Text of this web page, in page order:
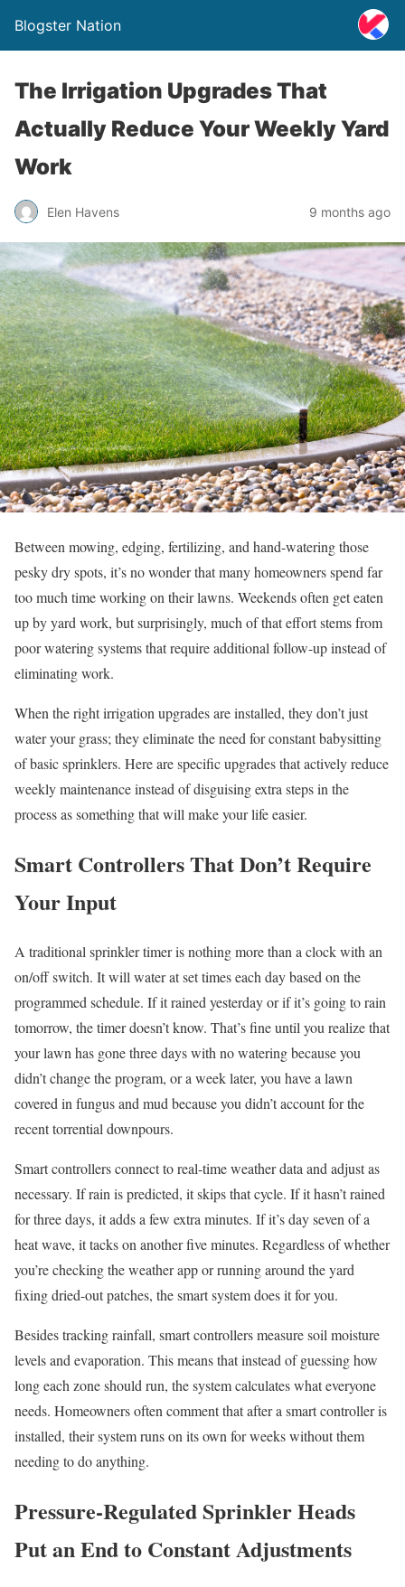
Blogster Nation
The Irrigation Upgrades That
Actually Reduce Your Weekly Yard
Work
Elen Havens 9 months ago
Between mowing, edging, fertilizing, and hand-watering those
pesky dry spots, it’s no wonder that many homeowners spend far
too much time working on their lawns. Weekends often get eaten
up by yard work, but surprisingly, much of that effort stems from
poor watering systems that require additional follow-up instead of
eliminating work.
When the right irrigation upgrades are installed, they don’t just
water your grass; they eliminate the need for constant babysitting
of basic sprinklers. Here are specific upgrades that actively reduce
weekly maintenance instead of disguising extra steps in the
process as something that will make your life easier.
Smart Controllers That Don’t Require
Your Input
A traditional sprinkler timer is nothing more than a clock with an
on/off switch. It will water at set times each day based on the
programmed schedule. If it rained yesterday or if it’s going to rain
tomorrow, the timer doesn’t know. That’s fine until you realize that
your lawn has gone three days with no watering because you
didn’t change the program, or a week later, you have a lawn
covered in fungus and mud because you didn’t account for the
recent torrential downpours.
Smart controllers connect to real-time weather data and adjust as
necessary. If rain is predicted, it skips that cycle. If it hasn’t rained
for three days, it adds a few extra minutes. If it’s day seven of a
heat wave, it tacks on another five minutes. Regardless of whether
you’re checking the weather app or running around the yard
fixing dried-out patches, the smart system does it for you.
Besides tracking rainfall, smart controllers measure soil moisture
levels and evaporation. This means that instead of guessing how
long each zone should run, the system calculates what everyone
needs. Homeowners often comment that after a smart controller is
installed, their system runs on its own for weeks without them
needing to do anything.
Pressure-Regulated Sprinkler Heads
Put an End to Constant Adjustments